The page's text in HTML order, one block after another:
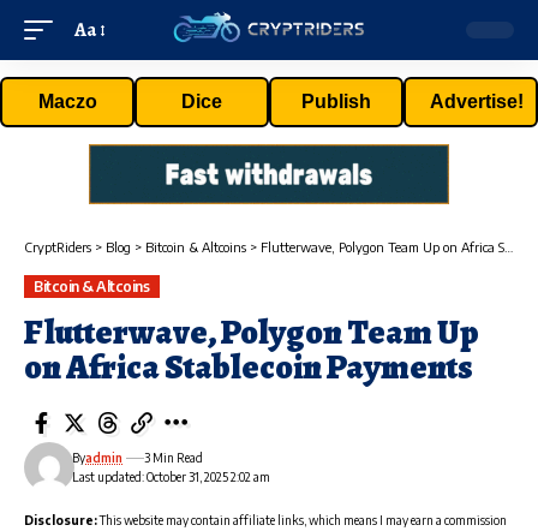
Aa
Maczo Dice Publish Advertise!
CryptRiders > Blog > Bitcoin & Altcoins > Flutterwave, Polygon Team Up on Africa Stablecoin Payments
Bitcoin & Altcoins
Flutterwave, Polygon Team Up
on Africa Stablecoin Payments
Last updated: October 31, 2025 2:02 am
Byadmin 3 Min Read
Disclosure:This website may contain affiliate links, which means I may earn a commission